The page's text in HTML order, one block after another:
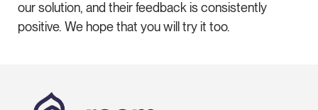
our solution, and their feedback is consistently
positive. We hope that you will try it too.